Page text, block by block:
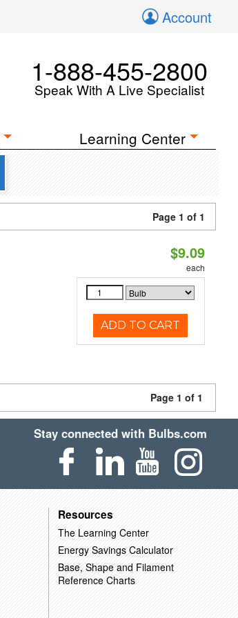
Account
1-888-455-2800
Speak With A Live Specialist
Learning Center
Page 1 of 1
$9.09
each
ADD TO CART
Page 1 of 1
Stay connected with Bulbs.com
Resources
The Learning Center
Energy Savings Calculator
Base, Shape and Filament
Reference Charts